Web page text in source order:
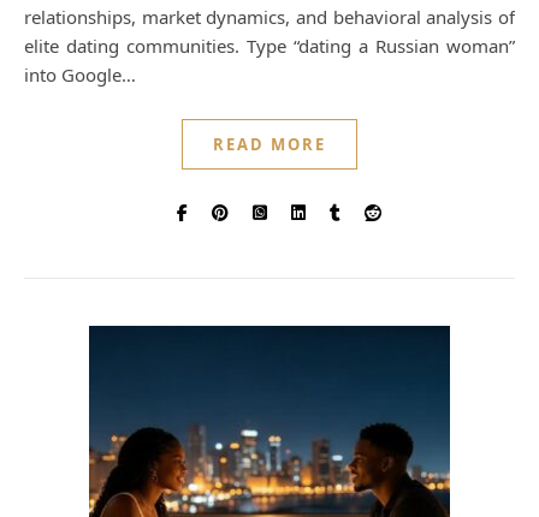
relationships, market dynamics, and behavioral analysis of
elite dating communities. Type “dating a Russian woman”
into Google…
READ MORE